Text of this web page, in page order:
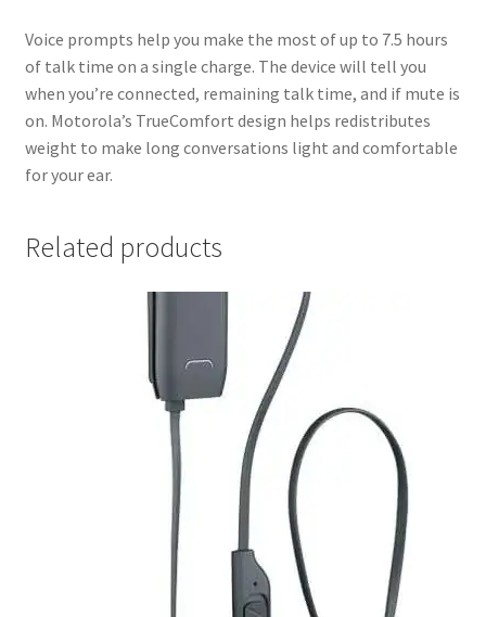
Voice prompts help you make the most of up to 7.5 hours
of talk time on a single charge. The device will tell you
when you’re connected, remaining talk time, and if mute is
on. Motorola’s TrueComfort design helps redistributes
weight to make long conversations light and comfortable
for your ear.
Related products